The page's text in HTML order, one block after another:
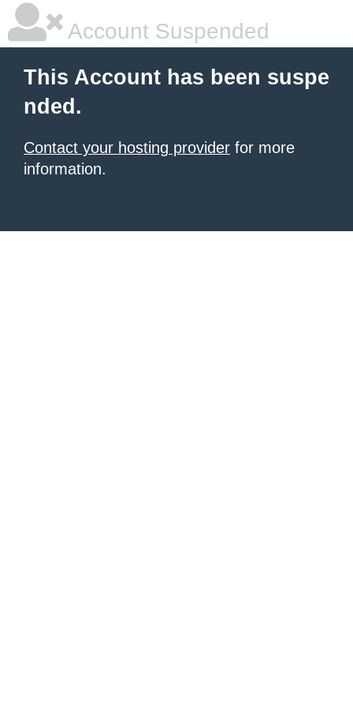
Account Suspended
This Account has been suspe
nded.
Contact your hosting provider for more
information.